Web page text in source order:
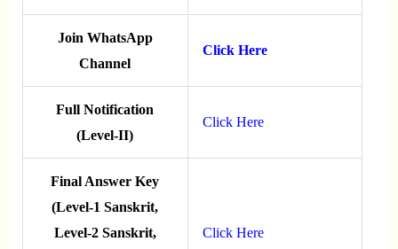
Join WhatsApp
Channel
Click Here
Full Notification
(Level-II)
Click Here
Final Answer Key
(Level-1 Sanskrit,
Level-2 Sanskrit,
Click Here